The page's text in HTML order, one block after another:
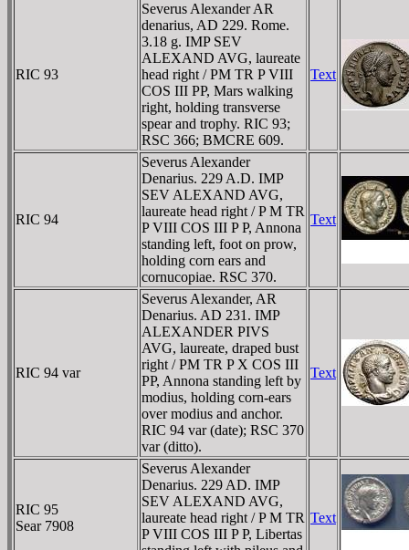
RIC 93
Severus Alexander AR
denarius, AD 229. Rome.
3.18 g. IMP SEV
ALEXAND AVG, laureate
head right / PM TR P VIII
COS III PP, Mars walking
right, holding transverse
spear and trophy. RIC 93;
RSC 366; BMCRE 609.
Text
RIC 94
Severus Alexander
Denarius. 229 A.D. IMP
SEV ALEXAND AVG,
laureate head right / P M TR
P VIII COS III P P, Annona
standing left, foot on prow,
holding corn ears and
cornucopiae. RSC 370.
Text
RIC 94 var
Severus Alexander, AR
Denarius. AD 231. IMP
ALEXANDER PIVS
AVG, laureate, draped bust
right / PM TR P X COS III
PP, Annona standing left by
modius, holding corn-ears
over modius and anchor.
RIC 94 var (date); RSC 370
var (ditto).
Text
RIC 95
Sear 7908
Severus Alexander
Denarius. 229 AD. IMP
SEV ALEXAND AVG,
laureate head right / P M TR
P VIII COS III P P, Libertas
Text